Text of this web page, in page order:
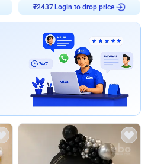
Login to drop price